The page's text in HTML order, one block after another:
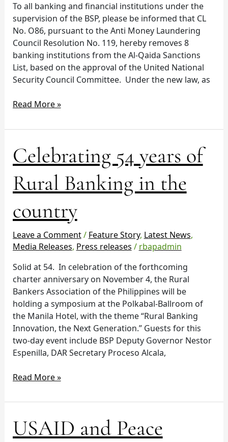
To all banking and financial institutions under the
supervision of the BSP, please be informed that CL
No. O86, pursuant to the Anti Money Laundering
Council Resolution No. 119, hereby removes 8
banking institutions from the Al-Qaida Sanctions
List, based on the approval of the United National
Security Council Committee. Under the new law, as
List
Read More »
Celebrating 54 years of
Rural Banking in the
country
Leave a Comment/ Feature Story, Latest News,
Media Releases, Press releases / rbapadmin
Solid at 54. In celebration of the forthcoming
charter anniversary on November 4, the Rural
Bankers Association of the Philippines will be
holding a symposium at the Polkabal-Ballroom of
the Manila Hotel, with the theme “Rural Banking
Innovation, the Next Generation.” Guests for this
two-day event include BSP Deputy Governor Nestor
Espenilla, DAR Secretary Proceso Alcala,
Celebrating
54
of
Rural
Banking
in
the
country
Read More »
USAID and Peace
USAID
and